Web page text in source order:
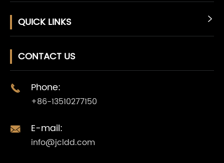
QUICK LINKS 
CONTACT US
 Phone:
+86-13510277150
 E-mail:
info@jcldd.com